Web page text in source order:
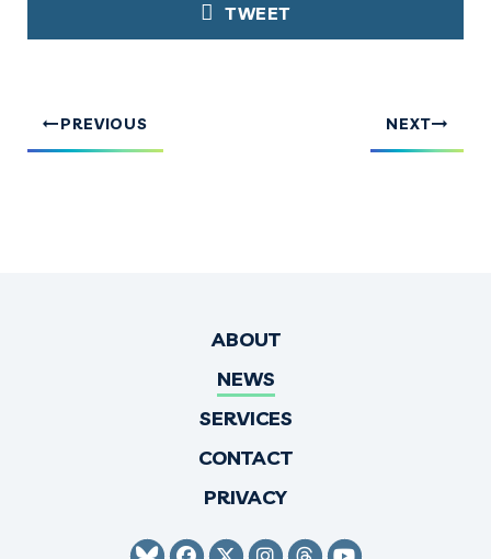
TWEET
PREVIOUS NEXT
ABOUT
NEWS
SERVICES
CONTACT
PRIVACY
SENATOR HIRONO BLUESKY
SENATOR HIRONO
SENATOR HIRONO
SENATOR HIRONO
SENATOR
SENATOR